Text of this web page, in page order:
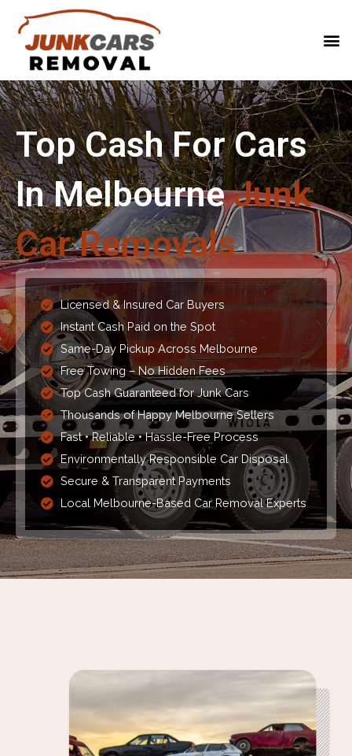
Top Cash For Cars
In MelbourneJunk
Car Removals
Licensed & Insured Car Buyers
Instant Cash Paid on the Spot
Same-Day Pickup Across Melbourne
Free Towing – No Hidden Fees
Top Cash Guaranteed for Junk Cars
Thousands of Happy Melbourne Sellers
Fast • Reliable • Hassle-Free Process
Environmentally Responsible Car Disposal
Secure & Transparent Payments
Local Melbourne-Based Car Removal Experts